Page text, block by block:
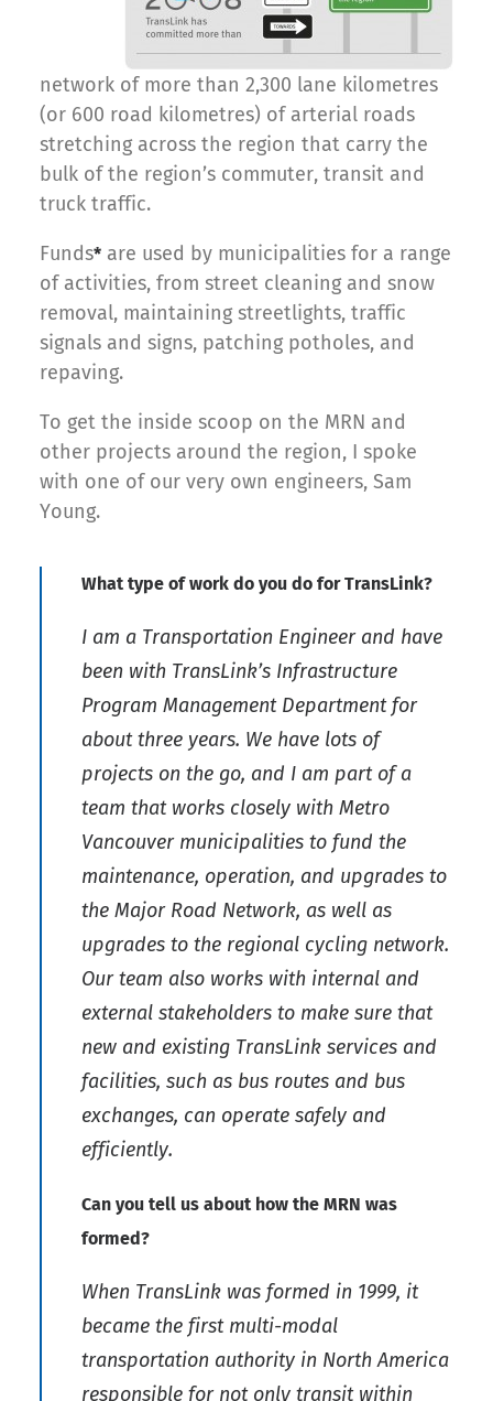
network of more than 2,300 lane kilometres
(or 600 road kilometres) of arterial roads
stretching across the region that carry the
bulk of the region’s commuter, transit and
truck traffic.
Funds* are used by municipalities for a range
of activities, from street cleaning and snow
removal, maintaining streetlights, traffic
signals and signs, patching potholes, and
repaving.
To get the inside scoop on the MRN and
other projects around the region, I spoke
with one of our very own engineers, Sam
Young.
What type of work do you do for TransLink?
I am a Transportation Engineer and have
been with TransLink’s Infrastructure
Program Management Department for
about three years. We have lots of
projects on the go, and I am part of a
team that works closely with Metro
Vancouver municipalities to fund the
maintenance, operation, and upgrades to
the Major Road Network, as well as
upgrades to the regional cycling network.
Our team also works with internal and
external stakeholders to make sure that
new and existing TransLink services and
facilities, such as bus routes and bus
exchanges, can operate safely and
efficiently.
Can you tell us about how the MRN was
formed?
When TransLink was formed in 1999, it
became the first multi-modal
transportation authority in North America
responsible for not only transit within